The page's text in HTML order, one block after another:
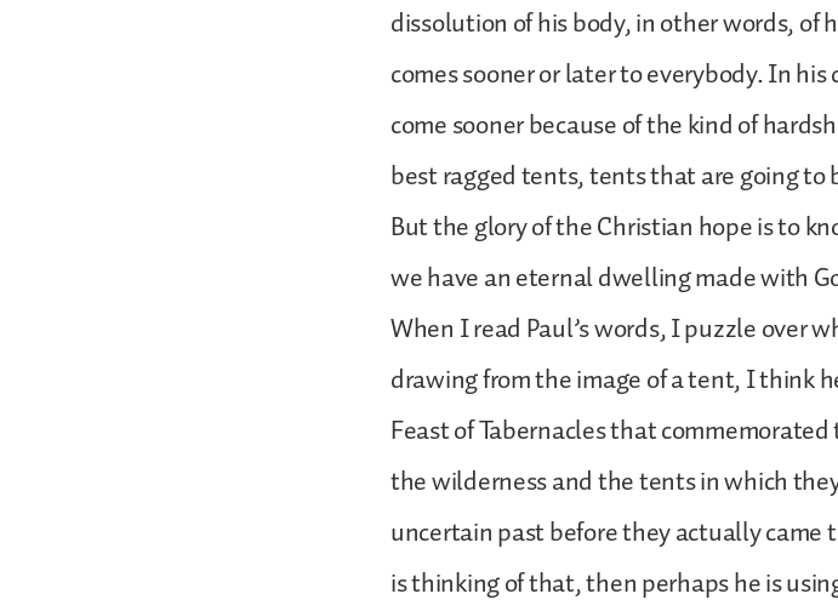
dissolution of his body, in other words,
comes sooner or later to everybody. In
come sooner because of the kind of
best ragged tents, tents that are going to
But the glory of the Christian hope is to
we have an eternal dwelling made with
When I read Paul’s words, I puzzle over
drawing from the image of a tent, I think
Feast of Tabernacles that
the wilderness and the tents in which
uncertain past before they actually came
is thinking of that, then perhaps he is